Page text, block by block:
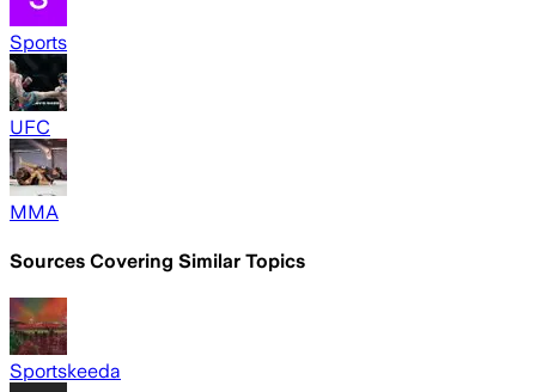
Sports
UFC
MMA
Sources Covering Similar Topics
Sportskeeda